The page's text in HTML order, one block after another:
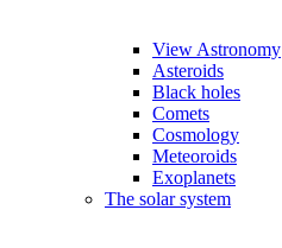
View Astronomy
Asteroids
Black holes
Comets
Cosmology
Meteoroids
Exoplanets
The solar system